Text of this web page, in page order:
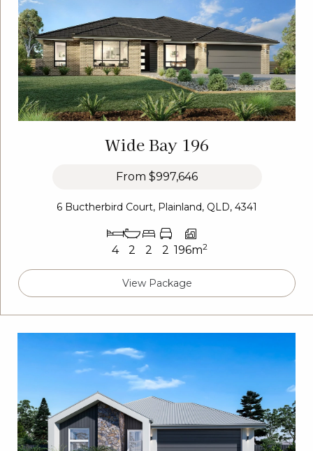
Wide Bay 196
From $997,646
6 Buctherbird Court, Plainland, QLD, 4341
4 2 2 2 196m2
View Package